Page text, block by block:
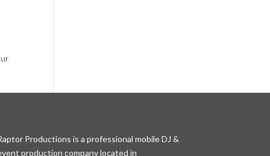
Productions is a professional mobile DJ &
production company located in